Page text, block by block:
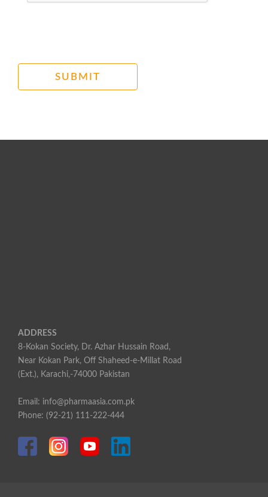
SUBMIT
ADDRESS
8-Kokan Society, Dr. Azhar Hussain Road,
Near Kokan Park, Off Shaheed-e-Millat Road
(Ext.), Karachi,-74000 Pakistan
Email: info@pharmaasia.com.pk
Phone: (92-21) 111-222-444